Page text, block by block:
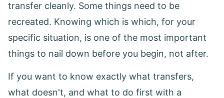
transfer cleanly. Some things need to be
recreated. Knowing which is which, for your
specific situation, is one of the most important
things to nail down before you begin, not after.
If you want to know exactly what transfers,
what doesn't, and what to do first with a